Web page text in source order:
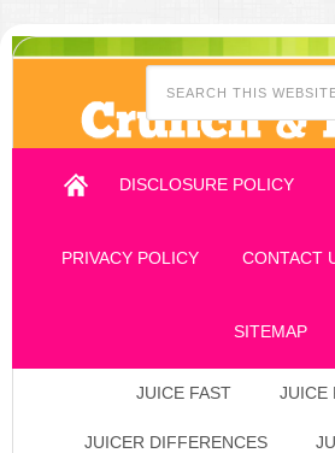
DISCLOSURE POLICY
PRIVACY POLICY CONTACT
SITEMAP
JUICE FAST JUICE
JUICER DIFFERENCES